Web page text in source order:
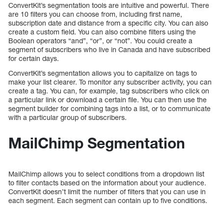
ConvertKit’s segmentation tools are intuitive and powerful. There
are 10 filters you can choose from, including first name,
subscription date and distance from a specific city. You can also
create a custom field. You can also combine filters using the
Boolean operators “and”, “or”, or “not”. You could create a
segment of subscribers who live in Canada and have subscribed
for certain days.
ConvertKit’s segmentation allows you to capitalize on tags to
make your list clearer. To monitor any subscriber activity, you can
create a tag. You can, for example, tag subscribers who click on
a particular link or download a certain file. You can then use the
segment builder for combining tags into a list, or to communicate
with a particular group of subscribers.
MailChimp Segmentation
MailChimp allows you to select conditions from a dropdown list
to filter contacts based on the information about your audience.
ConvertKit doesn’t limit the number of filters that you can use in
each segment. Each segment can contain up to five conditions.